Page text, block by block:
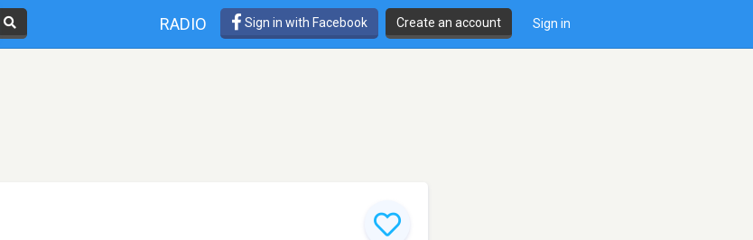
RADIO Sign in with Facebook Create an account Sign in